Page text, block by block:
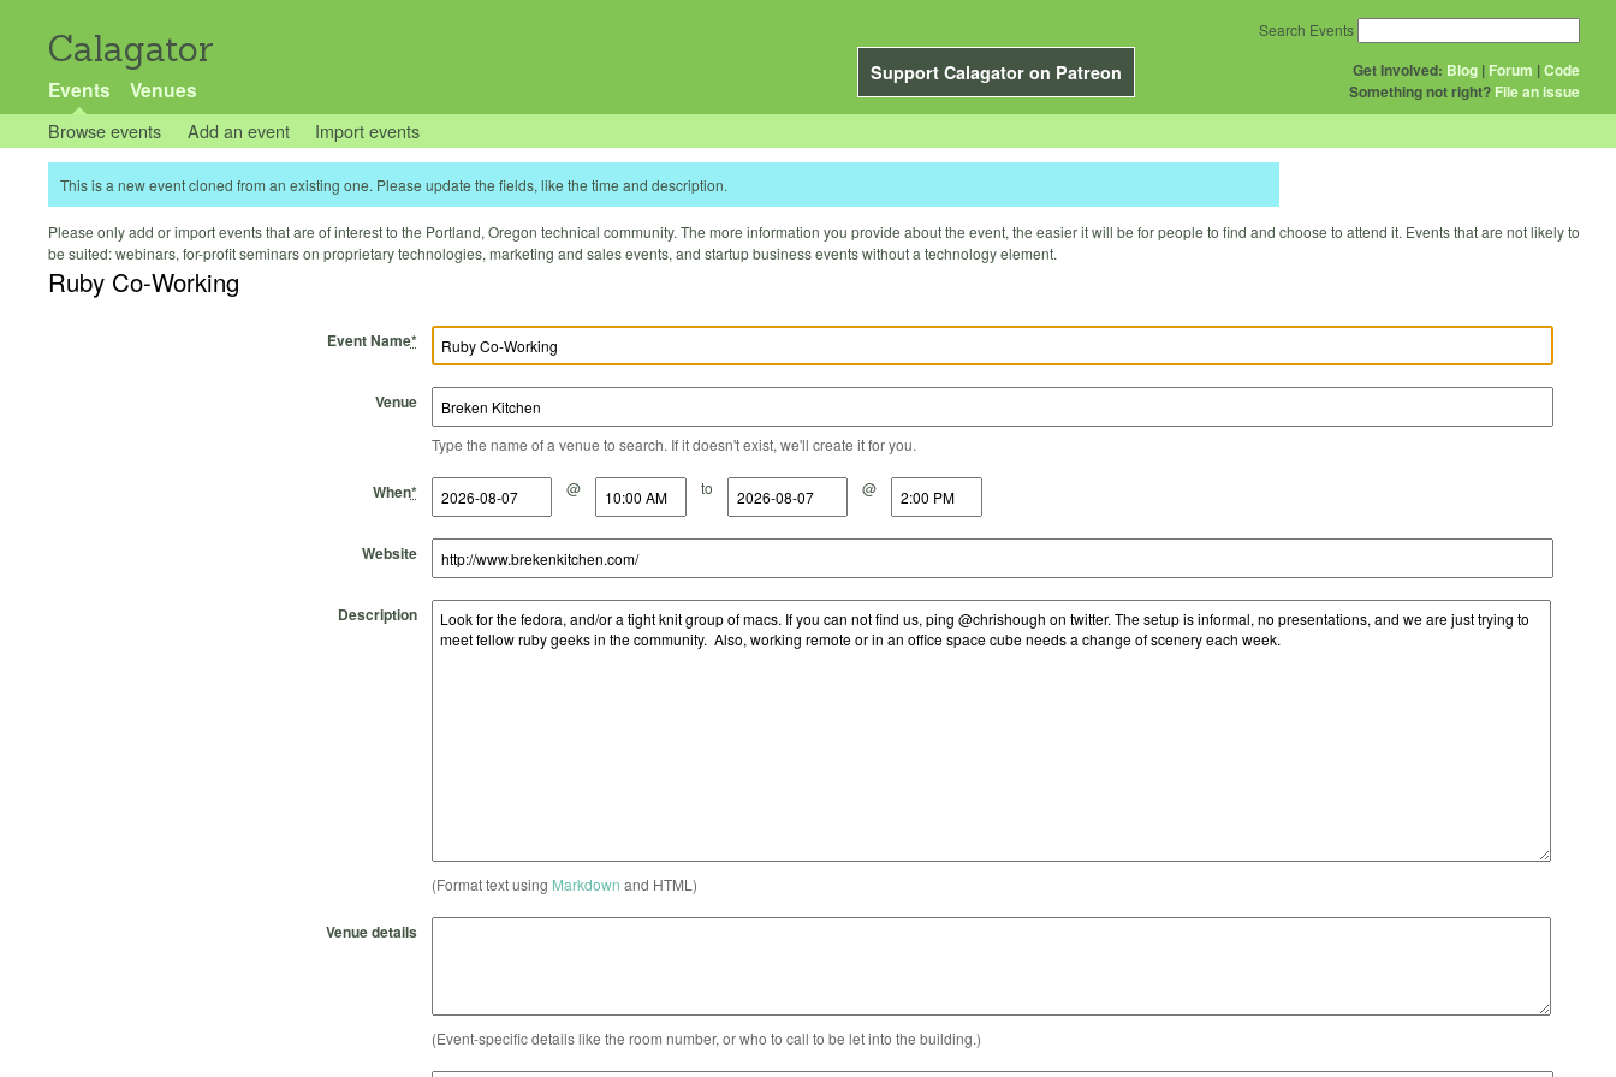
Calagator
Support Calagator on Patreon
Events Venues
Get Involved: Blog | Forum |Code
Something not right? File an issue
Search Events
Browse events Add an event Import events
This is a new event cloned from an existing one. Please update the fields, like the time and description.
Please only add or import events that are of interest to the Portland, Oregon technical community. The more information you provide about the event, the easier it will be for people to find and choose to attend it. Events that are not likely to
be suited: webinars, for-profit seminars on proprietary technologies, marketing and sales events, and startup business events without a technology element.
Ruby Co-Working
Event Name*
Venue
Type the name of a venue to search. If it doesn't exist, we'll create it for you.
When*
Start Date @
Start Time to
End Date @
End Time
Website
Description
(Format text using Markdown and HTML)
Venue details
(Event-specific details like the room number, or who to call to be let into the building.)